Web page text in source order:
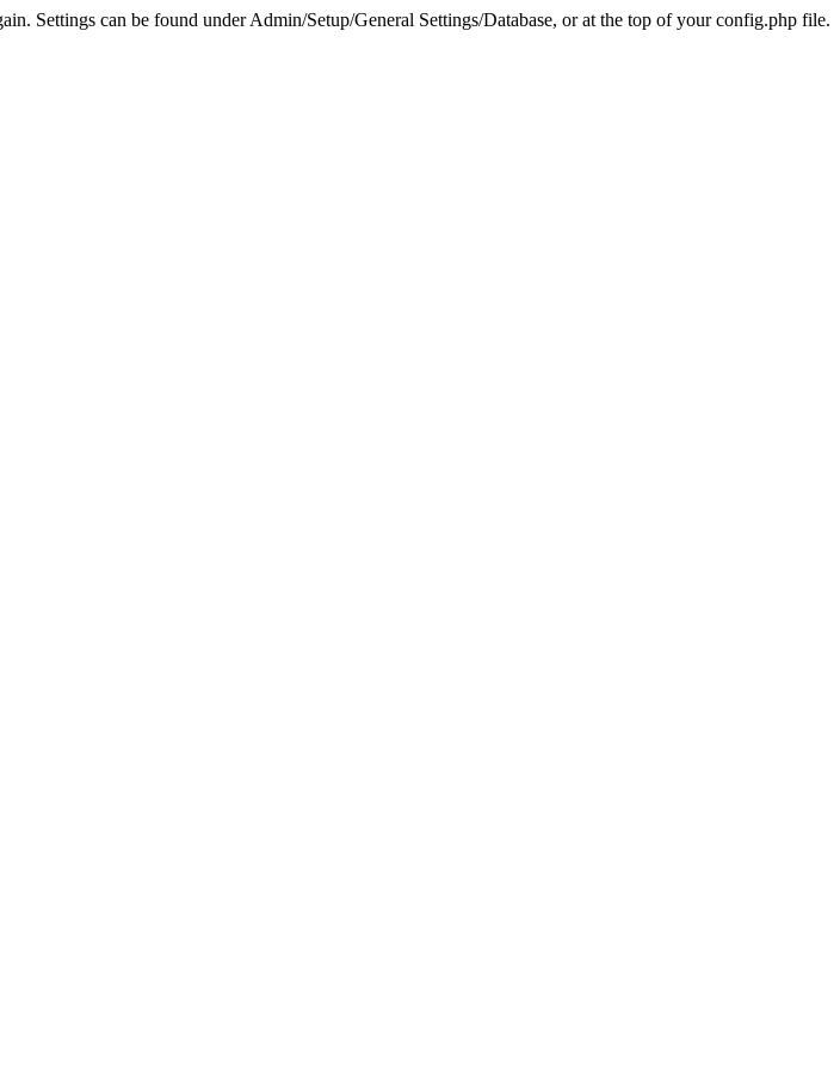
Settings can be found under Admin/Setup/General Settings/Database, or at the top of your config.php file.